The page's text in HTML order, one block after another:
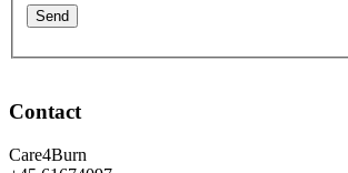
Contact
Care4Burn